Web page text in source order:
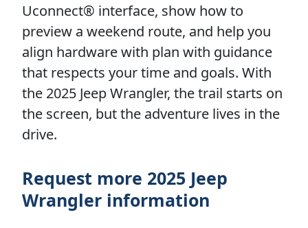
Uconnect® interface, show how to
preview a weekend route, and help you
align hardware with plan with guidance
that respects your time and goals. With
the 2025 Jeep Wrangler, the trail starts on
the screen, but the adventure lives in the
drive.
Request more 2025 Jeep
Wrangler information